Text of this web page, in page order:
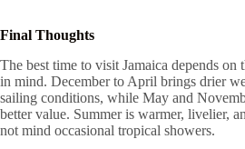
Final Thoughts
The best time to visit Jamaica depends on
in mind. December to April brings drier
sailing conditions, while May and
better value. Summer is warmer, livelier,
not mind occasional tropical showers.